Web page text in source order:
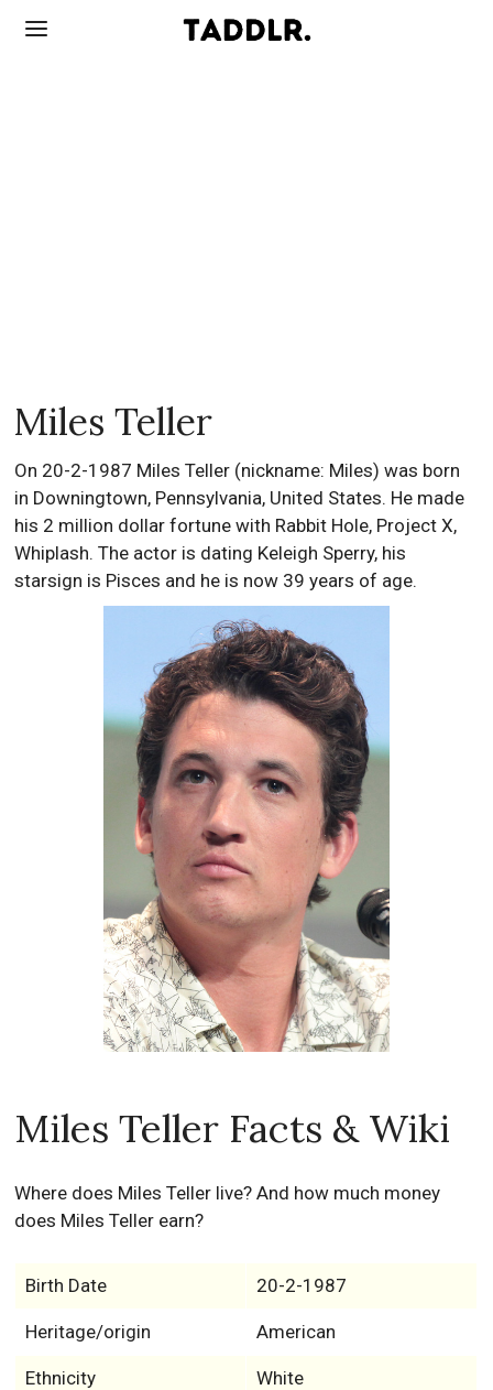
Miles Teller
On 20-2-1987 Miles Teller (nickname: Miles) was born
in Downingtown, Pennsylvania, United States. He made
his 2 million dollar fortune with Rabbit Hole, Project X,
Whiplash. The actor is dating Keleigh Sperry, his
starsign is Pisces and he is now 39 years of age.
Miles Teller Facts & Wiki
Where does Miles Teller live? And how much money
does Miles Teller earn?
Birth Date 20-2-1987
Heritage/origin American
Ethnicity White